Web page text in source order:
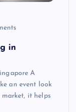
in
A
an event look
market, it helps